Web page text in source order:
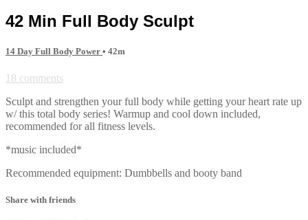
42 Min Full Body Sculpt
14 Day Full Body Power • 42m
18 comments
Sculpt and strengthen your full body while getting your heart rate up
w/ this total body series! Warmup and cool down included,
recommended for all fitness levels.
*music included*
Recommended equipment: Dumbbells and booty band
Share with friends